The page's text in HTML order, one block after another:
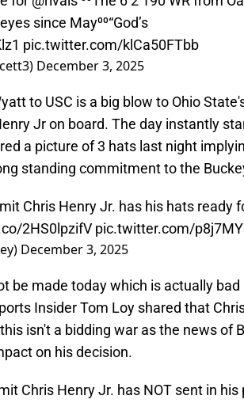
since May⁰⁰“God’s
pic.twitter.com/klCa50FTbb
December 3, 2025
to USC is a big blow to Ohio
Jr on board. The day instantly
a picture of 3 hats last night
standing commitment to the
Chris Henry Jr. has his hats ready
2HS0lpzifV pic.twitter.com/
December 3, 2025
be made today which is actually
Insider Tom Loy shared that
isn't a bidding war as the news of
on his decision.
Chris Henry Jr. has NOT sent in